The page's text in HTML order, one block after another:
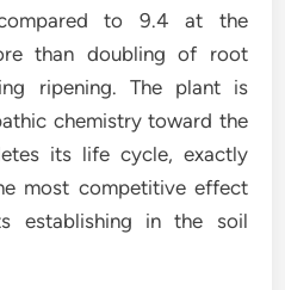
to 9.4 at the
than doubling of root
ripening. The plant is
chemistry toward the
its life cycle, exactly
most competitive effect
establishing in the soil